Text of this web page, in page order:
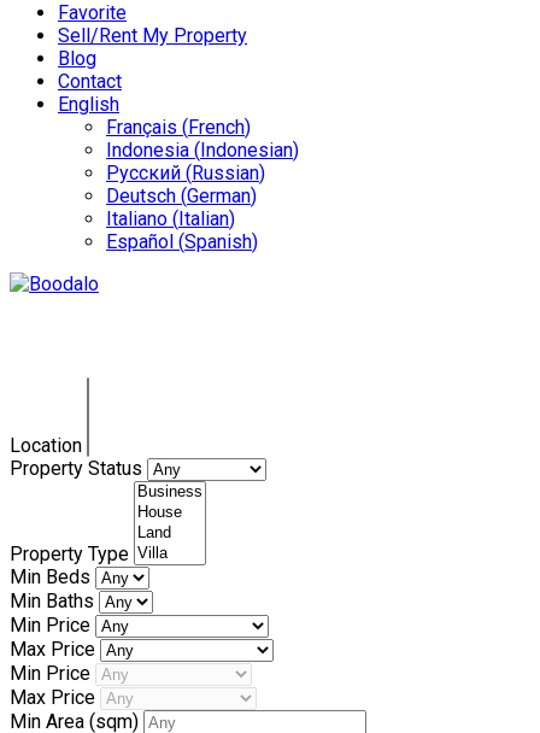
Favorite
Sell/Rent My Property
Blog
Contact
English
Français (French)
Indonesia (Indonesian)
Русский (Russian)
Deutsch (German)
Italiano (Italian)
Español (Spanish)
Location
Property Status
Property Type
Min Beds
Min Baths
Min Price
Max Price
Min Price
Max Price
Min Area (sqm)